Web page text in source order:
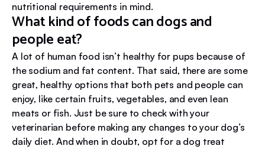
nutritional requirements in mind.
What kind of foods can dogs and
people eat?
A lot of human food isn’t healthy for pups because of
the sodium and fat content. That said, there are some
great, healthy options that both pets and people can
enjoy, like certain fruits, vegetables, and even lean
meats or fish. Just be sure to check with your
veterinarian before making any changes to your dog’s
daily diet. And when in doubt, opt for a dog treat